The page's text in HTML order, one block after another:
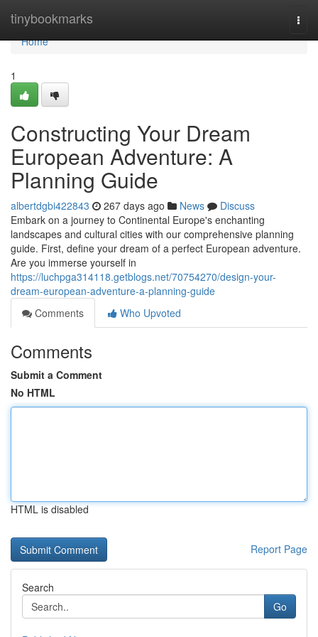
tinybookmarks
Home
Home
1
Constructing Your Dream
European Adventure: A
Planning Guide
albertdgbi422843 267 days ago News
Discuss
Embark on a journey to Continental Europe's enchanting
landscapes and cultural cities with our comprehensive planning
guide. First, define your dream of a perfect European adventure.
Are you immerse yourself in
https://luchpga314118.getblogs.net/70754270/design-your-
dream-european-adventure-a-planning-guide
Comments
Who Upvoted
Comments
Submit a Comment
No HTML
HTML is disabled
Report Page
Search
Go